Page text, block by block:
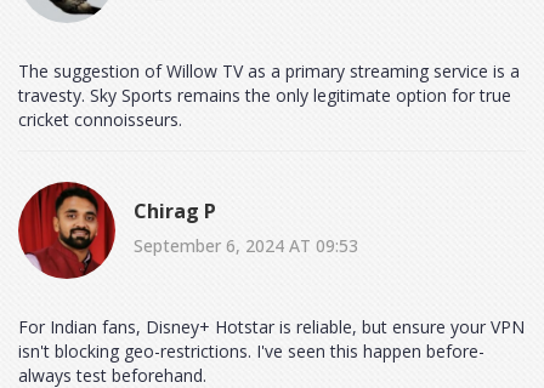
The suggestion of Willow TV as a primary streaming service is a
travesty. Sky Sports remains the only legitimate option for true
cricket connoisseurs.
Chirag P
September 6, 2024 AT 09:53
For Indian fans, Disney+ Hotstar is reliable, but ensure your VPN
isn't blocking geo-restrictions. I've seen this happen before-
always test beforehand.